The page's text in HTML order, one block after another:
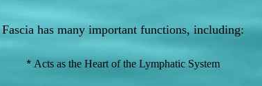
Fascia has many important functions, including:
* Acts as the Heart of the Lymphatic System